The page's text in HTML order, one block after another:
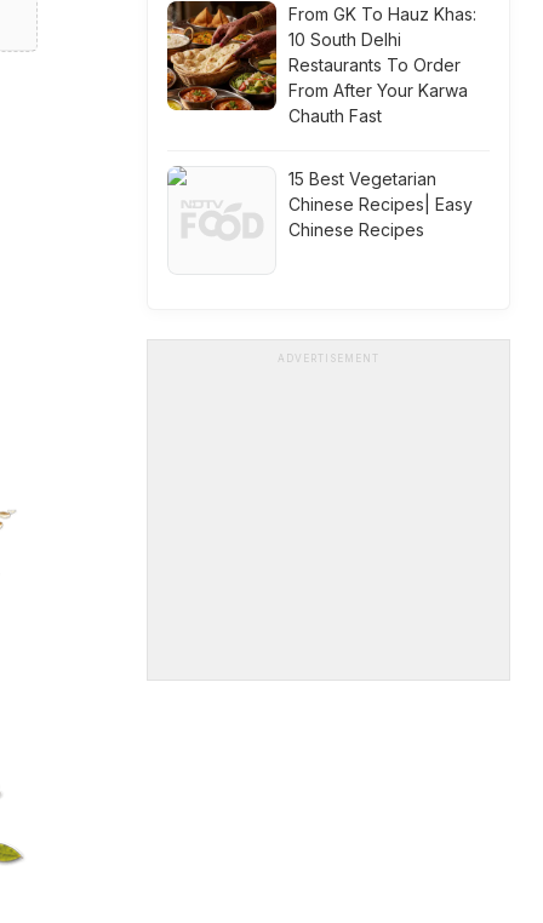
From GK To Hauz Khas:
10 South Delhi
Restaurants To Order
From After Your Karwa
Chauth Fast
15 Best Vegetarian
Chinese Recipes| Easy
Chinese Recipes
ADVERTISEMENT